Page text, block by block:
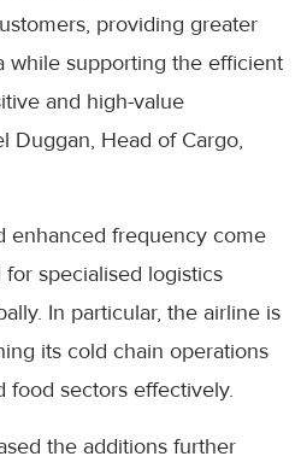
providing greater
while supporting the efficient
and high-value
Duggan, Head of Cargo,
enhanced frequency come
specialised logistics
In particular, the airline is
its cold chain operations
food sectors effectively.
the additions further